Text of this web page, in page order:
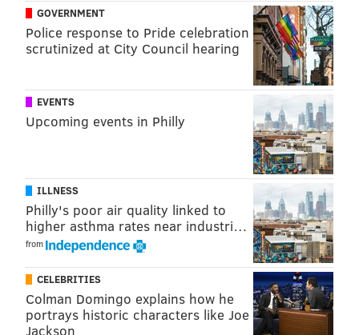
Now there’s more possessions, more opportunities.
“What Lou Williams (another former Philadelphia
teammate) is doing is incredible. Manu Ginobili. A lot
of guys have been able to break that mold and kind of
boosted their careers.
It was good for this team. Steve
Kerr and I pretty much had the same train of thought.
So, even though Klay Thompson was out with an
injury Saturday, his coach elected to keep Iguodala in
what’s become his familiar spot.
“I like keeping him there,” Kerr explained before the
game. “I’d rather disrupt one less role.”
Hours later Kerr looked like a genius as Iguodala’s
defense in 24 minutes off the bench keyed a come-
GOVERNMENT
Police response to Pride celebration
scrutinized at City Council hearing
EVENTS
Upcoming events in Philly
ILLNESS
Philly's poor air quality linked to
higher asthma rates near industri…
from
CELEBRITIES
Colman Domingo explains how he
portrays historic characters like Joe
Jackson